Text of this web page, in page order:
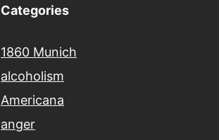
Categories
1860 Munich
alcoholism
Americana
anger